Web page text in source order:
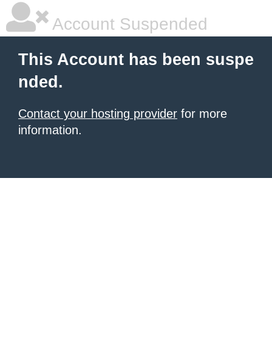
Account Suspended
This Account has been suspe
nded.
Contact your hosting provider for more
information.